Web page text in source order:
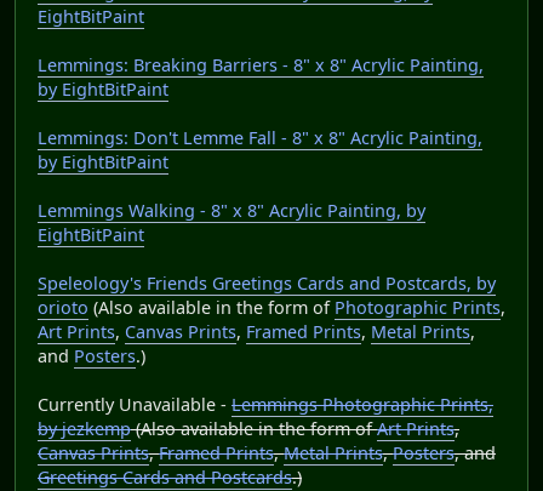
EightBitPaint
Lemmings: Breaking Barriers - 8" x 8" Acrylic Painting,
by EightBitPaint
Lemmings: Don't Lemme Fall - 8" x 8" Acrylic Painting,
by EightBitPaint
Lemmings Walking - 8" x 8" Acrylic Painting, by
EightBitPaint
Speleology's Friends Greetings Cards and Postcards, by
orioto (Also available in the form of Photographic Prints,
Art Prints, Canvas Prints, Framed Prints, Metal Prints,
and Posters.)
Currently Unavailable - Lemmings Photographic Prints,
by jezkemp(Also available in the form ofArt Prints,
Canvas Prints,Framed Prints,Metal Prints,Posters, and
Greetings Cards and Postcards.)